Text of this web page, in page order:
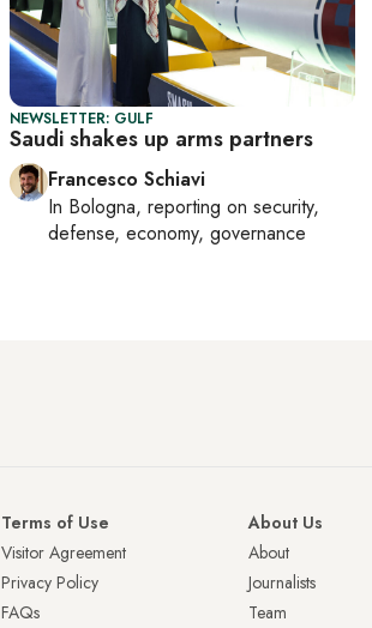
NEWSLETTER: GULF
Saudi shakes up arms partners
Francesco Schiavi
In Bologna, reporting on security,
defense, economy, governance
Terms of Use
Visitor Agreement
Privacy Policy
FAQs
About Us
About
Journalists
Team